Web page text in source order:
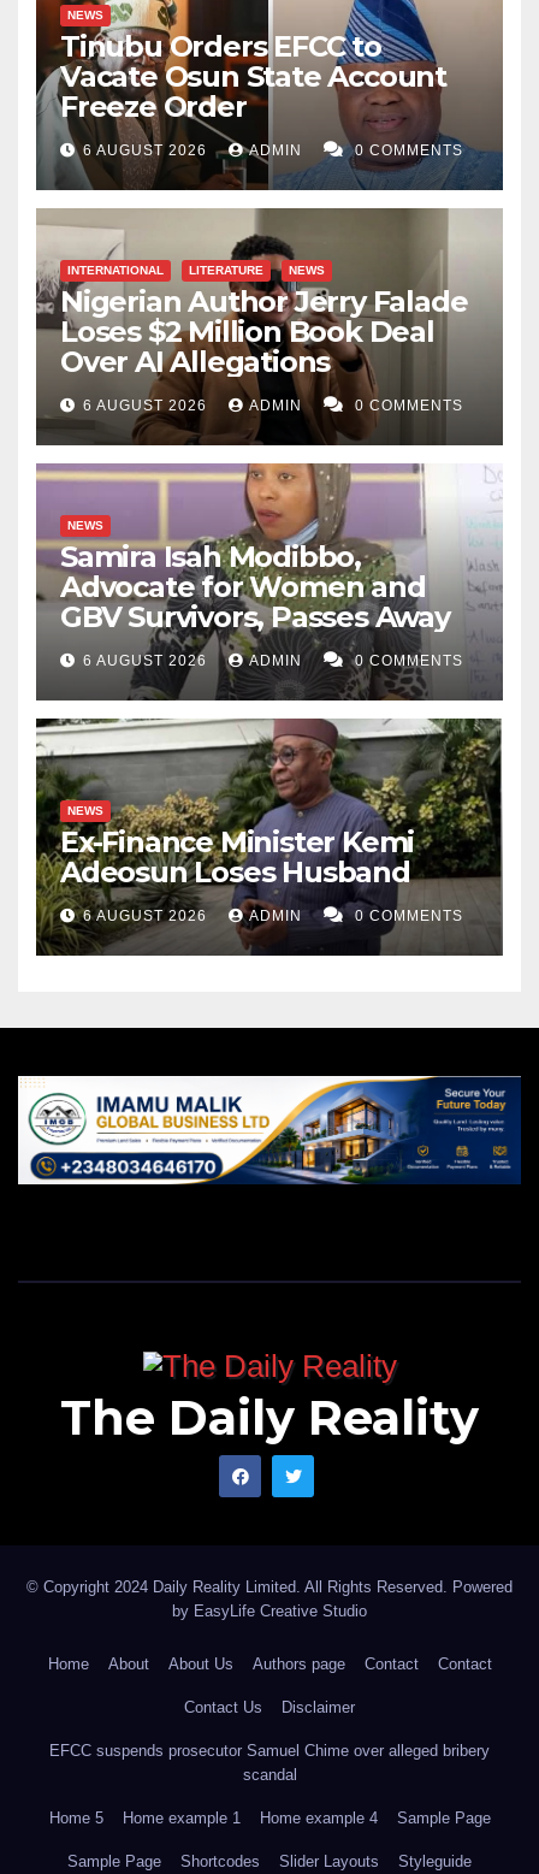
NEWS
Tinubu Orders EFCC to
Vacate Osun State Account
Freeze Order
6 AUGUST 2026 ADMIN 0 COMMENTS
INTERNATIONAL LITERATURE NEWS
Nigerian Author Jerry Falade
Loses $2 Million Book Deal
Over AI Allegations
6 AUGUST 2026 ADMIN 0 COMMENTS
NEWS
Samira Isah Modibbo,
Advocate for Women and
GBV Survivors, Passes Away
6 AUGUST 2026 ADMIN 0 COMMENTS
NEWS
Ex-Finance Minister Kemi
Adeosun Loses Husband
6 AUGUST 2026 ADMIN 0 COMMENTS
The Daily Reality
© Copyright 2024 Daily Reality Limited. All Rights Reserved. Powered
by EasyLife Creative Studio
Home About About Us Authors page Contact Contact
Contact Us Disclaimer
EFCC suspends prosecutor Samuel Chime over alleged bribery
scandal
Home 5 Home example 1 Home example 4 Sample Page
Sample Page Shortcodes Slider Layouts Styleguide